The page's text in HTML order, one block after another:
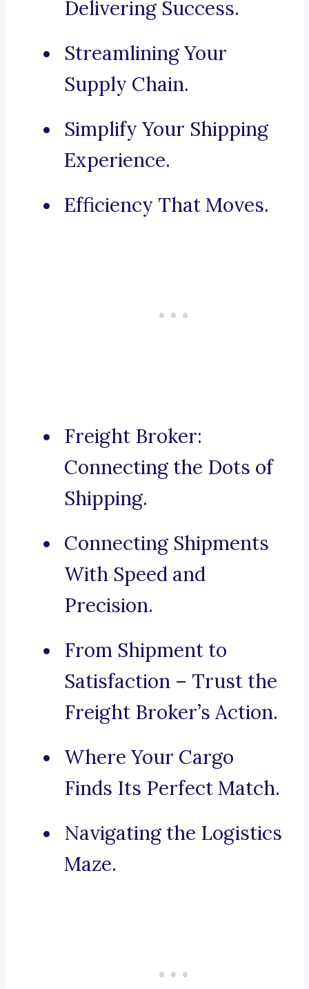
Delivering Success.
Streamlining Your
Supply Chain.
Simplify Your Shipping
Experience.
Efficiency That Moves.
Freight Broker:
Connecting the Dots of
Shipping.
Connecting Shipments
With Speed and
Precision.
From Shipment to
Satisfaction – Trust the
Freight Broker’s Action.
Where Your Cargo
Finds Its Perfect Match.
Navigating the Logistics
Maze.